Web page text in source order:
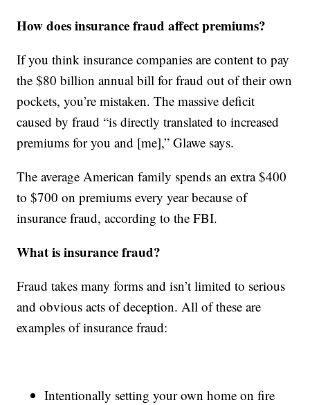
How does insurance fraud affect premiums?
If you think insurance companies are content to pay
the $80 billion annual bill for fraud out of their own
pockets, you’re mistaken. The massive deficit
caused by fraud “is directly translated to increased
premiums for you and [me],” Glawe says.
The average American family spends an extra $400
to $700 on premiums every year because of
insurance fraud, according to the FBI.
What is insurance fraud?
Fraud takes many forms and isn’t limited to serious
and obvious acts of deception. All of these are
examples of insurance fraud:
Intentionally setting your own home on fire